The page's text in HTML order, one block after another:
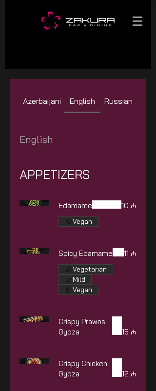
Azerbaijani English Russian
English
APPETIZERS
Edamame 10 ₼
Vegan
Spicy Edamame 11 ₼
Vegetarian
Mild
Vegan
Crispy Prawns
Gyoza
15 ₼
Crispy Chicken
Gyoza
12 ₼